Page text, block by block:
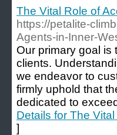
The Vital Role of
https://petalite-
Agents-in-Inner-
Our primary goal
clients.
we endeavor to
firmly uphold that
dedicated to
Details for The
]